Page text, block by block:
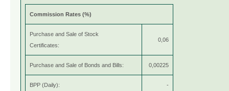
Commission Rates (%)
Purchase and Sale of Stock
Certificates:
0,06
Purchase and Sale of Bonds and Bills: 0,00225
BPP (Daily): -